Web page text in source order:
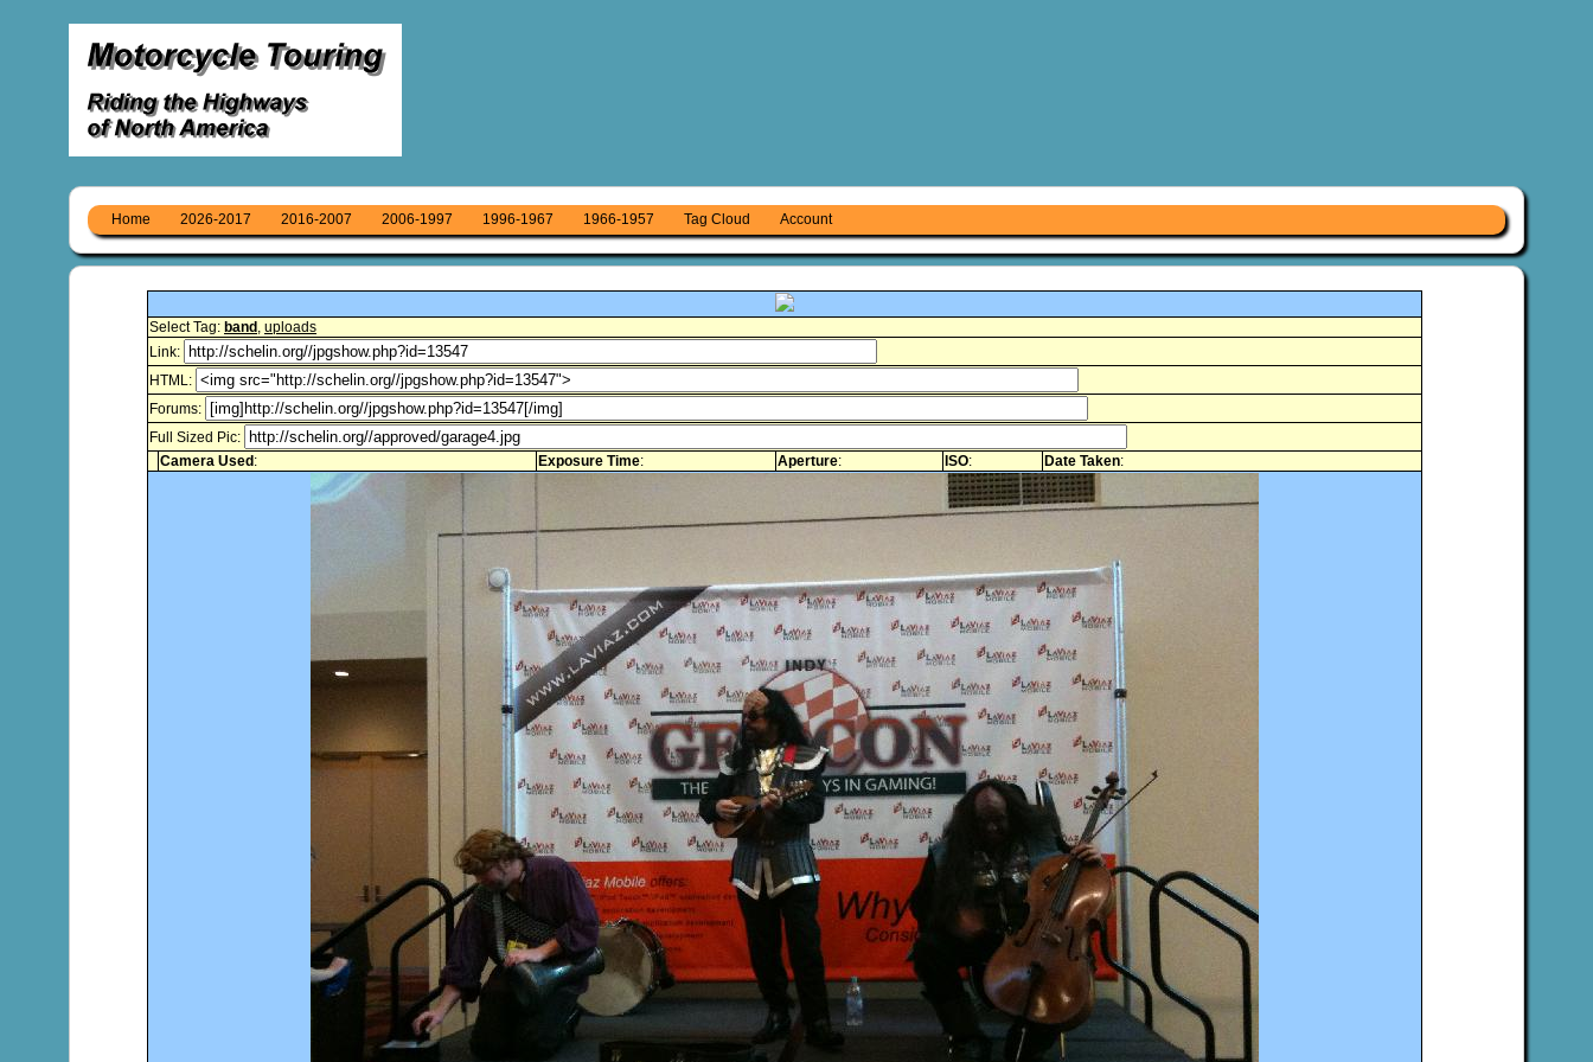
Home 2026-2017 2016-2007 2006-1997 1996-1967 1966-1957 Tag Cloud Account
Select Tag: band , uploads
Link:
HTML:
Forums:
Full Sized Pic:
Camera Used : Exposure Time: Aperture: ISO: Date Taken: